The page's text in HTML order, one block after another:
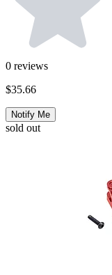
0 reviews
$35.66
Notify Me
sold out